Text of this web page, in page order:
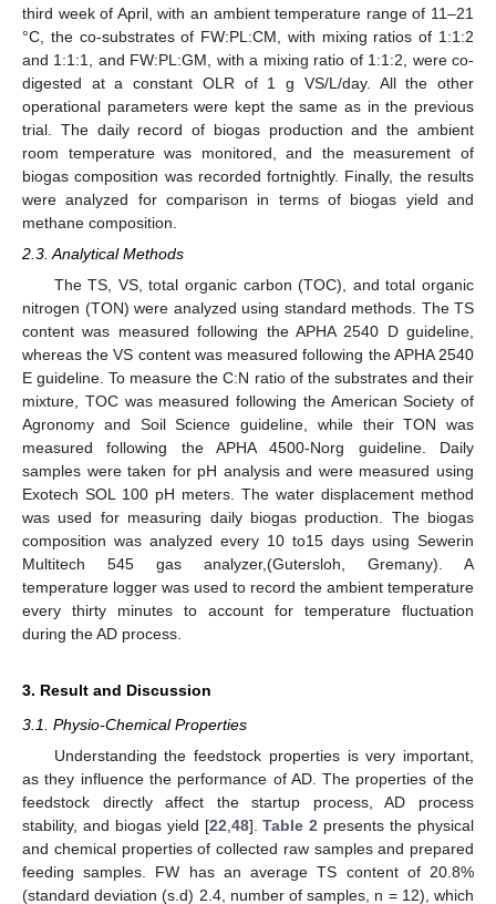
third week of April, with an ambient temperature range of 11–21
°C, the co-substrates of FW:PL:CM, with mixing ratios of 1:1:2
and 1:1:1, and FW:PL:GM, with a mixing ratio of 1:1:2, were co-
digested at a constant OLR of 1 g VS/L/day. All the other
operational parameters were kept the same as in the previous
trial. The daily record of biogas production and the ambient
room temperature was monitored, and the measurement of
biogas composition was recorded fortnightly. Finally, the results
were analyzed for comparison in terms of biogas yield and
methane composition.
2.3. Analytical Methods
The TS, VS, total organic carbon (TOC), and total organic
nitrogen (TON) were analyzed using standard methods. The TS
content was measured following the APHA 2540 D guideline,
whereas the VS content was measured following the APHA 2540
E guideline. To measure the C:N ratio of the substrates and their
mixture, TOC was measured following the American Society of
Agronomy and Soil Science guideline, while their TON was
measured following the APHA 4500-Norg guideline. Daily
samples were taken for pH analysis and were measured using
Exotech SOL 100 pH meters. The water displacement method
was used for measuring daily biogas production. The biogas
composition was analyzed every 10 to15 days using Sewerin
Multitech 545 gas analyzer,(Gutersloh, Gremany). A
temperature logger was used to record the ambient temperature
every thirty minutes to account for temperature fluctuation
during the AD process.
3. Result and Discussion
3.1. Physio-Chemical Properties
Understanding the feedstock properties is very important,
as they influence the performance of AD. The properties of the
feedstock directly affect the startup process, AD process
stability, and biogas yield [22,48].Table 2 presents the physical
and chemical properties of collected raw samples and prepared
feeding samples. FW has an average TS content of 20.8%
(standard deviation (s.d) 2.4, number of samples, n = 12), which